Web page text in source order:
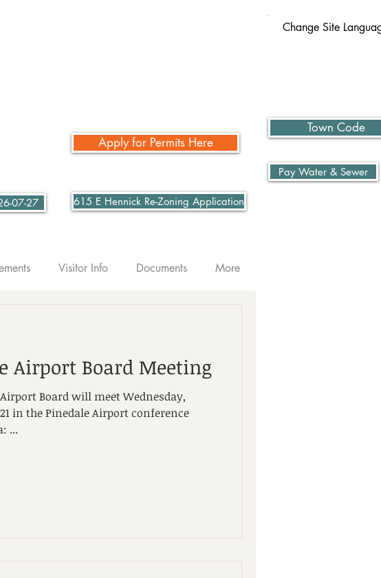
07-27
Change Site
Apply for Permits Here
615 E Hennick Re-Zoning Application
Town Code
Pay Water & Sewer
Visitor Info Documents More
Airport Board Meeting
Board will meet Wednesday,
in the Pinedale Airport conference
...